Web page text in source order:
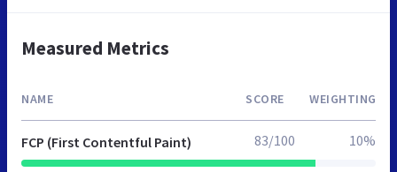
Measured Metrics
NAME SCORE WEIGHTING
FCP (First Contentful Paint) 83/100 10%